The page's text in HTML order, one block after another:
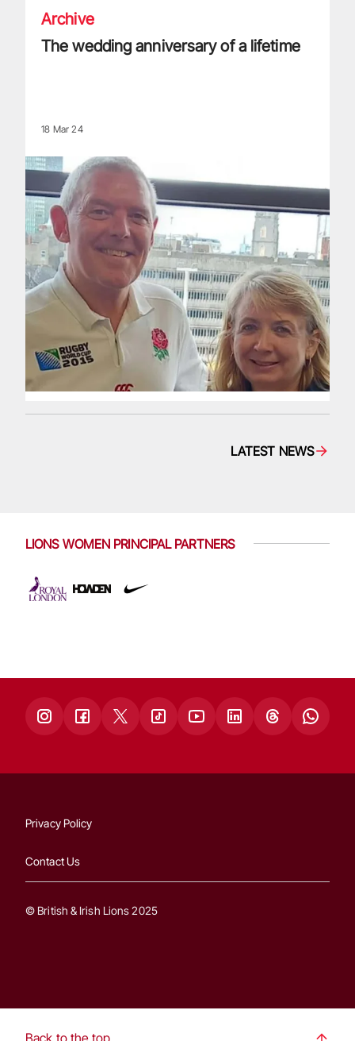
Archive
The wedding anniversary of a lifetime
18 Mar 24
LATEST NEWS
LIONS WOMEN PRINCIPAL PARTNERS
Privacy Policy
Contact Us
© British & Irish Lions 2025
Back to the top